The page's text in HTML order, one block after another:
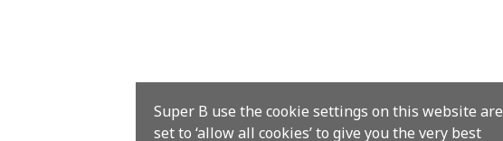
Super B use the cookie settings on this website are
set to ‘allow all cookies’ to give you the very best